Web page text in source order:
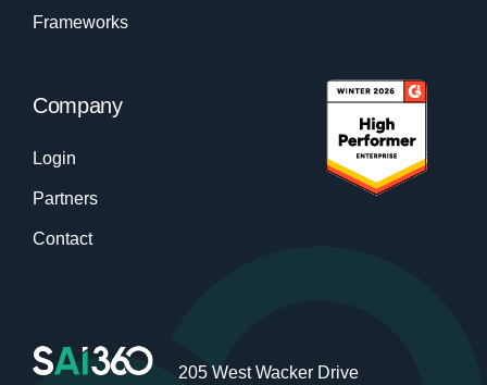
Frameworks
Company
Login
Partners
Contact
205 West Wacker Drive